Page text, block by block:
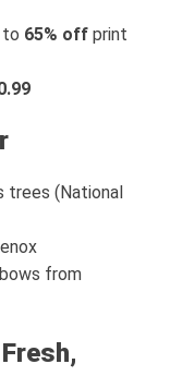
to 65% off print
trees (National
from